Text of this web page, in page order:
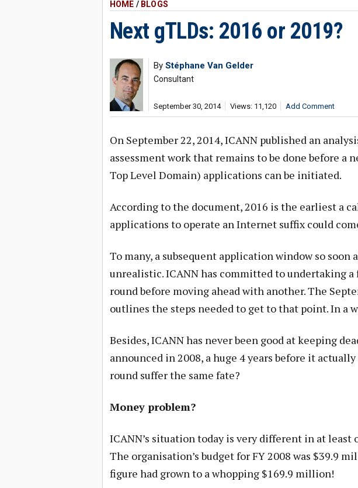
HOME / BLOGS
Next gTLDs: 2016 or 2019?
By Stéphane Van Gelder
Consultant
September 30, 2014 Views: 11,120 Add Comment
On September 22, 2014, ICANN published an
assessment work that remains to be done before a
Top Level Domain) applications can be initiated.
According to the document, 2016 is the earliest a
applications to operate an Internet suffix could
To many, a subsequent application window so soon
unrealistic. ICANN has committed to undertaking
round before moving ahead with another. The
outlines the steps needed to get to that point. In a
Besides, ICANN has never been good at keeping
announced in 2008, a huge 4 years before it
round suffer the same fate?
Money problem?
ICANN’s situation today is very different in at least
The organisation’s budget for FY 2008 was $39.9
figure had grown to a whopping $169.9 million!